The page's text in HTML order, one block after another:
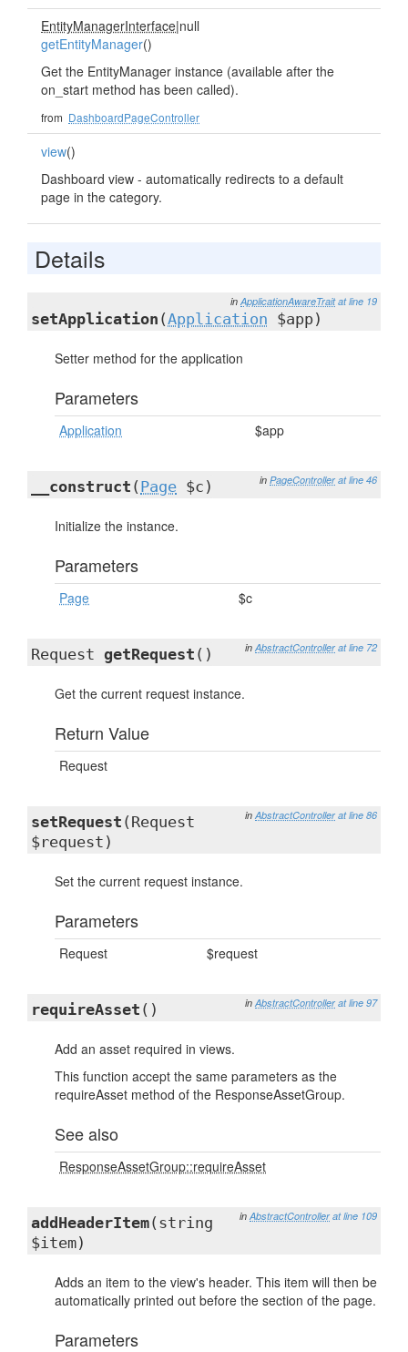
EntityManagerInterface|null
getEntityManager()
Get the EntityManager instance (available after the
on_start method has been called).
from DashboardPageController
view()
Dashboard view - automatically redirects to a default
page in the category.
Details
in ApplicationAwareTrait at line 19
setApplication (Application $app)
Setter method for the application
Parameters
Application $app
in PageController at line 46
__construct ( Page $c)
Initialize the instance.
Parameters
Page $c
in AbstractController at line 72
Request getRequest ()
Get the current request instance.
Return Value
Request
in AbstractController at line 86
setRequest (Request
$request)
Set the current request instance.
Parameters
Request $request
in AbstractController at line 97
requireAsset ()
Add an asset required in views.
This function accept the same parameters as the
requireAsset method of the ResponseAssetGroup.
See also
ResponseAssetGroup::requireAsset
in AbstractController at line 109
addHeaderItem(string
$item)
Adds an item to the view's header. This item will then be
automatically printed out before the section of the page.
Parameters